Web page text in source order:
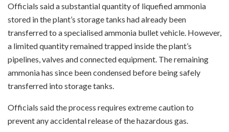
Officials said a substantial quantity of liquefied ammonia
stored in the plant’s storage tanks had already been
transferred to a specialised ammonia bullet vehicle. However,
a limited quantity remained trapped inside the plant’s
pipelines, valves and connected equipment. The remaining
ammonia has since been condensed before being safely
transferred into storage tanks.
Officials said the process requires extreme caution to
prevent any accidental release of the hazardous gas.